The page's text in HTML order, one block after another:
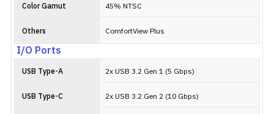
Color Gamut 45% NTSC
Others ComfortView Plus
I/O Ports
USB Type-A 2x USB 3.2 Gen 1 (5 Gbps)
USB Type-C 2x USB 3.2 Gen 2 (10 Gbps)